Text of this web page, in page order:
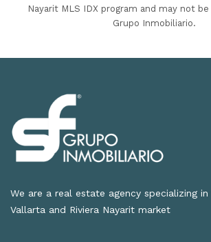
Nayarit MLS IDX program and may not
Grupo Inmobiliario.
We are a real estate agency specializing
Vallarta and Riviera Nayarit market